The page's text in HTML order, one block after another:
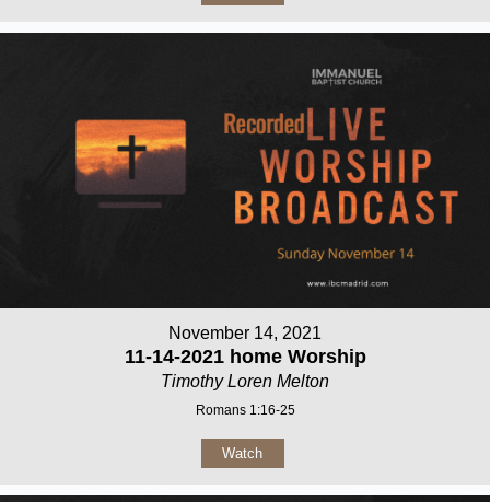
November 14, 2021
11-14-2021 home Worship
Timothy Loren Melton
Romans 1:16-25
Watch